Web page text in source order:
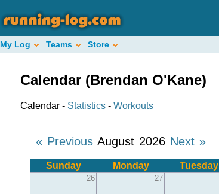
My Log Teams Store
Calendar (Brendan O'Kane)
Calendar - Statistics - Workouts
« Previous August 2026 Next »
Sunday Monday Tuesday
26 27